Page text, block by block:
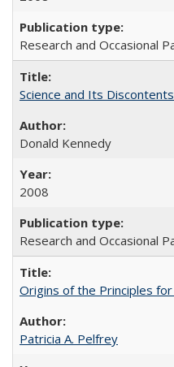
Research and Occasional
Science and Its
Donald Kennedy
2008
Research and Occasional
Origins of the Principles
Patricia A. Pelfrey